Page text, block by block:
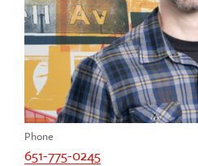
Phone
651-775-0245